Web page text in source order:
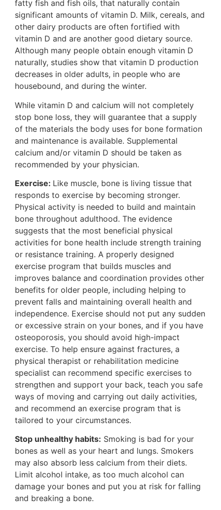
fatty fish and fish oils, that naturally contain
significant amounts of vitamin D. Milk, cereals, and
other dairy products are often fortified with
vitamin D and are another good dietary source.
Although many people obtain enough vitamin D
naturally, studies show that vitamin D production
decreases in older adults, in people who are
housebound, and during the winter.
While vitamin D and calcium will not completely
stop bone loss, they will guarantee that a supply
of the materials the body uses for bone formation
and maintenance is available. Supplemental
calcium and/or vitamin D should be taken as
recommended by your physician.
Exercise: Like muscle, bone is living tissue that
responds to exercise by becoming stronger.
Physical activity is needed to build and maintain
bone throughout adulthood. The evidence
suggests that the most beneficial physical
activities for bone health include strength training
or resistance training. A properly designed
exercise program that builds muscles and
improves balance and coordination provides other
benefits for older people, including helping to
prevent falls and maintaining overall health and
independence. Exercise should not put any sudden
or excessive strain on your bones, and if you have
osteoporosis, you should avoid high-impact
exercise. To help ensure against fractures, a
physical therapist or rehabilitation medicine
specialist can recommend specific exercises to
strengthen and support your back, teach you safe
ways of moving and carrying out daily activities,
and recommend an exercise program that is
tailored to your circumstances.
Stop unhealthy habits: Smoking is bad for your
bones as well as your heart and lungs. Smokers
may also absorb less calcium from their diets.
Limit alcohol intake, as too much alcohol can
damage your bones and put you at risk for falling
and breaking a bone.